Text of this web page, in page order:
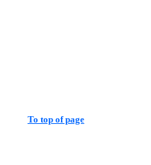
To top of page